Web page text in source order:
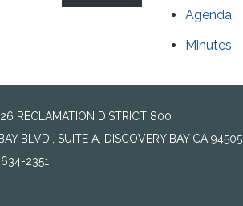
Agenda
Minutes
RECLAMATION DISTRICT 800
BLVD., SUITE A, DISCOVERY BAY CA 94505
2351